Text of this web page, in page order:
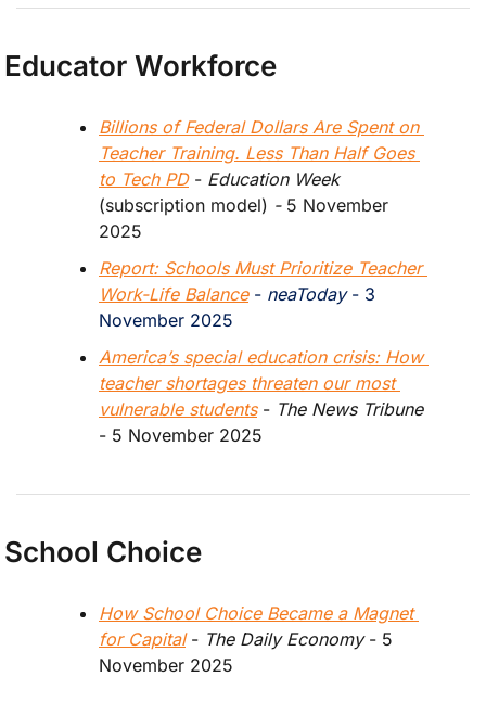
Educator Workforce
Billions of Federal Dollars Are Spent on
Teacher Training. Less Than Half Goes
to Tech PD - Education Week
(subscription model) - 5 November
2025
Report: Schools Must Prioritize Teacher
Work-Life Balance - neaToday - 3
November 2025
America’s special education crisis: How
teacher shortages threaten our most
vulnerable students - The News Tribune
- 5 November 2025
School Choice
How School Choice Became a Magnet
for Capital - The Daily Economy - 5
November 2025